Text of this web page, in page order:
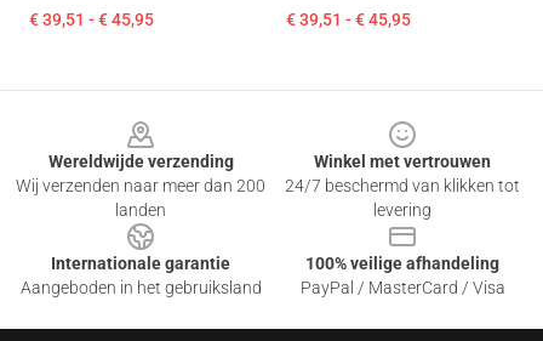
€ 39,51 - € 45,95 € 39,51 - € 45,95
Wereldwijde verzending
Wij verzenden naar meer dan 200
landen
Winkel met vertrouwen
24/7 beschermd van klikken tot
levering
Internationale garantie
Aangeboden in het gebruiksland
100% veilige afhandeling
PayPal / MasterCard / Visa